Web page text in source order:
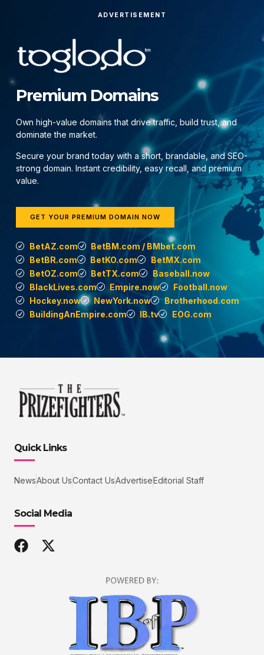
ADVERTISEMENT
Premium Domains
Own high-value domains that drive traffic, build trust, and
dominate the market.
Secure your brand today with a short, brandable, and SEO-
strong domain. Instant credibility, easy recall, and premium
value.
GET YOUR PREMIUM DOMAIN NOW
BetAZ.com
BetBM.com / BMbet.com
BetBR.com
BetKO.com
BetMX.com
BetOZ.com
BetTX.com
Baseball.now
BlackLives.com
Empire.now
Football.now
Hockey.now
NewYork.now
Brotherhood.com
BuildingAnEmpire.com
IB.tv EOG.com
Quick Links
NewsAbout UsContact UsAdvertiseEditorial Staff
Social Media